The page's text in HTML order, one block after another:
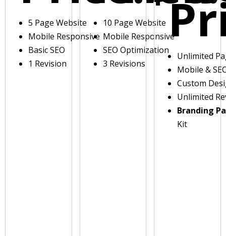
5 Page Website
Mobile Responsive
Basic SEO
1 Revision
10 Page Website
Mobile Responsive
SEO Optimization
3 Revisions
Unlimited
Mobile &
Custom
Unlimited
Branding
Kit